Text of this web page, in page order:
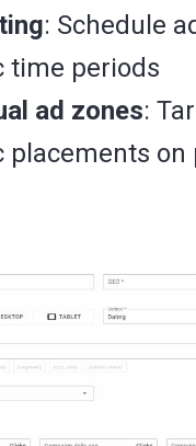
: Schedule
time periods
ad zones:
placements on